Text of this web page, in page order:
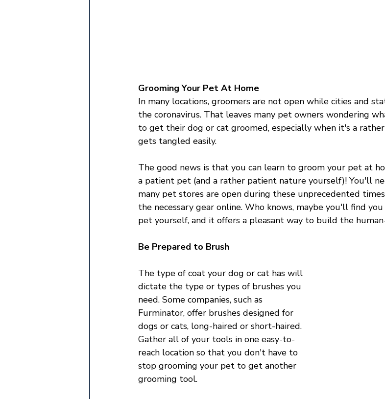
Grooming Your Pet At Home
In many locations, groomers are not open while cities and
the coronavirus. That leaves many pet owners wondering
to get their dog or cat groomed, especially when it's a
gets tangled easily.
The good news is that you can learn to groom your pet at
a patient pet (and a rather patient nature yourself)! You'll
many pet stores are open during these unprecedented
the necessary gear online. Who knows, maybe you'll find
pet yourself, and it offers a pleasant way to build the
Be Prepared to Brush
The type of coat your dog or cat has will
dictate the type or types of brushes you
need. Some companies, such as
Furminator, offer brushes designed for
dogs or cats, long-haired or short-haired.
Gather all of your tools in one easy-to-
reach location so that you don't have to
stop grooming your pet to get another
grooming tool.